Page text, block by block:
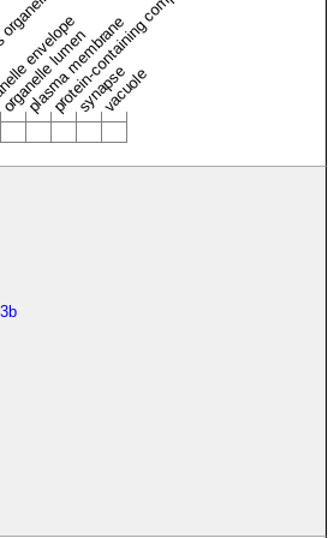
envelope
lumen
plasma membrane
protein-containing complex
synapse
vacuole